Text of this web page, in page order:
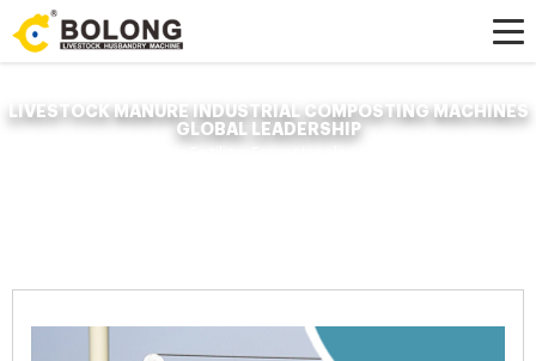
LIVESTOCK MANURE INDUSTRIAL COMPOSTING MACHINES
GLOBAL LEADERSHIP